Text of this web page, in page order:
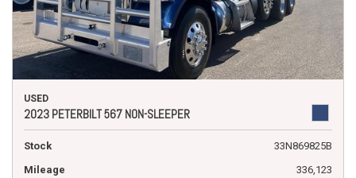
USED
2023 PETERBILT 567 NON-SLEEPER
Stock
33N869825B
Mileage
336,123